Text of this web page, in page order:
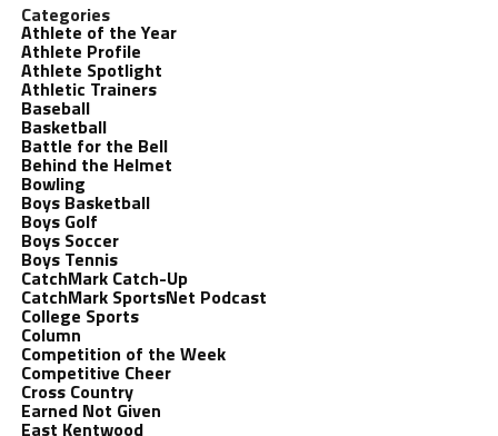
Categories
Athlete of the Year
Athlete Profile
Athlete Spotlight
Athletic Trainers
Baseball
Basketball
Battle for the Bell
Behind the Helmet
Bowling
Boys Basketball
Boys Golf
Boys Soccer
Boys Tennis
CatchMark Catch-Up
CatchMark SportsNet Podcast
College Sports
Column
Competition of the Week
Competitive Cheer
Cross Country
Earned Not Given
East Kentwood